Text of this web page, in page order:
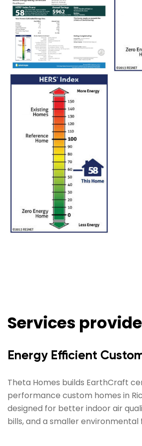
Services
Energy Efficient
Theta Homes builds EarthCraft
performance custom homes in
designed for better indoor air
bills, and a smaller